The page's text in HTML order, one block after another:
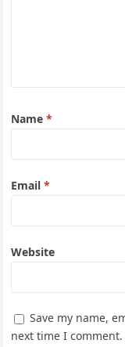
Name*
Email*
Website
Save my name,
next time I comment.